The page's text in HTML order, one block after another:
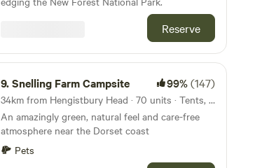
Reserve
9.Snelling Farm Campsite 99%(147)
34km from Hengistbury Head · 70 units · Tents, Motorhomes
An amazingly green, natural feel and care-free
atmosphere near the Dorset coast
Pets